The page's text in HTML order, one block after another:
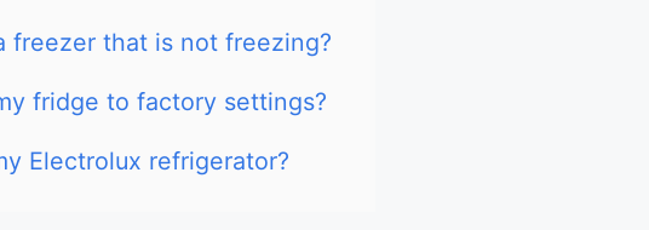
freezer that is not freezing?
fridge to factory settings?
Electrolux refrigerator?